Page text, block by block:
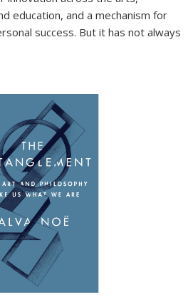
education, and a mechanism for
success. But it has not always